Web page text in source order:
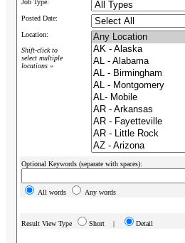
Job Type:
Posted Date:
Location:
Shift-click to
select multiple
locations »
Optional Keywords (separate with spaces):
All words Any words
Result View Type Short | Detail